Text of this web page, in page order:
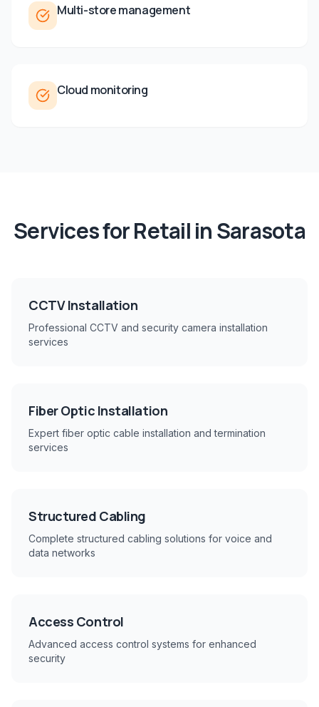
Multi-store management
Cloud monitoring
Services forRetailinSarasota
CCTV Installation
Professional CCTV and security camera installation
services
Fiber Optic Installation
Expert fiber optic cable installation and termination
services
Structured Cabling
Complete structured cabling solutions for voice and
data networks
Access Control
Advanced access control systems for enhanced
security